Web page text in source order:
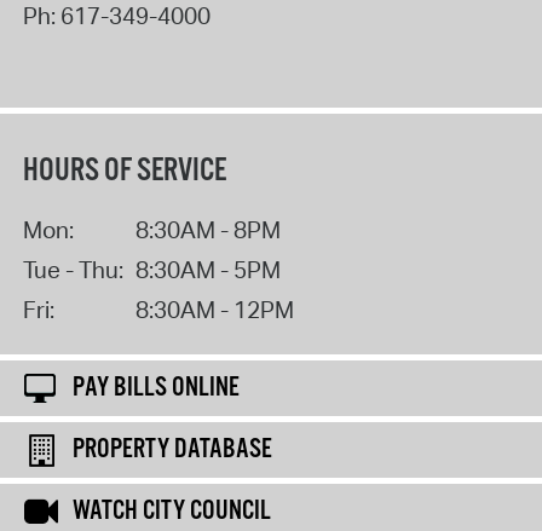
Ph: 617-349-4000
HOURS OF SERVICE
Mon:
8:30AM - 8PM
Tue - Thu: 8:30AM - 5PM
Fri:
8:30AM - 12PM
PAY BILLS ONLINE
PROPERTY DATABASE
WATCH CITY COUNCIL